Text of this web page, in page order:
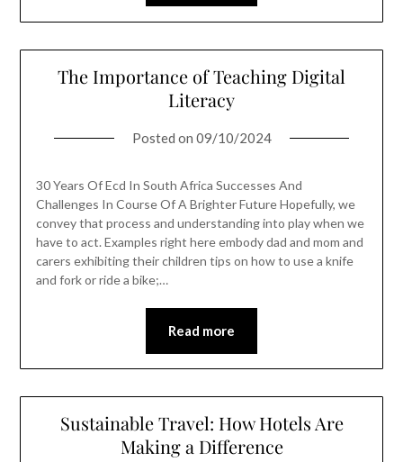
The Importance of Teaching Digital
Literacy
Posted on 09/10/2024
30 Years Of Ecd In South Africa Successes And
Challenges In Course Of A Brighter Future Hopefully, we
convey that process and understanding into play when we
have to act. Examples right here embody dad and mom and
carers exhibiting their children tips on how to use a knife
and fork or ride a bike;…
Read more
Sustainable Travel: How Hotels Are
Making a Difference